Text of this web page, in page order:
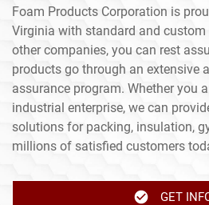
Foam Products Corporation is
Virginia with standard and
other companies, you can rest
products go through an extensive
assurance program. Whether you
industrial enterprise, we can
solutions for packing, insulation,
millions of satisfied customers
GET